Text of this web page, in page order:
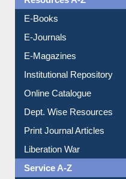
Resources A-Z
E-Books
E-Journals
E-Magazines
Institutional Repository
Online Catalogue
Dept. Wise Resources
Print Journal Articles
Liberation War
Service A-Z